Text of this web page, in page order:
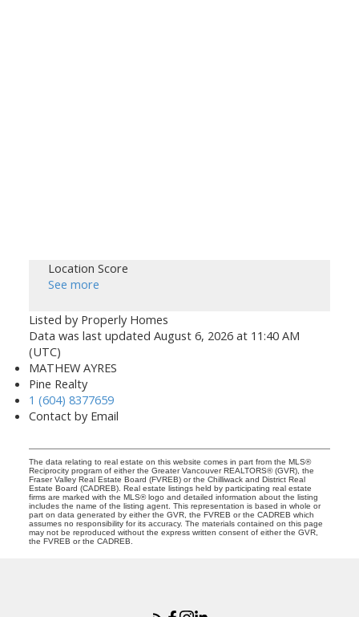
Location Score
See more
Listed by Properly Homes
Data was last updated August 6, 2026 at 11:40 AM
(UTC)
MATHEW AYRES
Pine Realty
1 (604) 8377659
Contact by Email
The data relating to real estate on this website comes in part from the MLS®
Reciprocity program of either the Greater Vancouver REALTORS® (GVR), the
Fraser Valley Real Estate Board (FVREB) or the Chilliwack and District Real
Estate Board (CADREB). Real estate listings held by participating real estate
firms are marked with the MLS® logo and detailed information about the listing
includes the name of the listing agent. This representation is based in whole or
part on data generated by either the GVR, the FVREB or the CADREB which
assumes no responsibility for its accuracy. The materials contained on this page
may not be reproduced without the express written consent of either the GVR,
the FVREB or the CADREB.